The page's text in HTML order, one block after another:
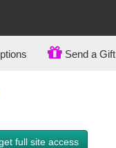
Send a Gift
full site access